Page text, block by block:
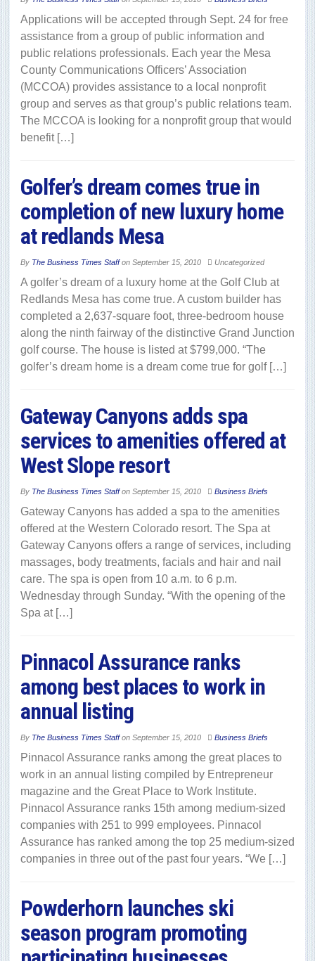
Applications will be accepted through Sept. 24 for free
assistance from a group of public information and
public relations professionals. Each year the Mesa
County Communications Officers’ Association
(MCCOA) provides assistance to a local nonprofit
group and serves as that group’s public relations team.
The MCCOA is looking for a nonprofit group that would
benefit […]
Golfer’s dream comes true in
completion of new luxury home
at redlands Mesa
By The Business Times Staffon September 15, 2010 Uncategorized
A golfer’s dream of a luxury home at the Golf Club at
Redlands Mesa has come true. A custom builder has
completed a 2,637-square foot, three-bedroom house
along the ninth fairway of the distinctive Grand Junction
golf course. The house is listed at $799,000. “The
golfer’s dream home is a dream come true for golf […]
Gateway Canyons adds spa
services to amenities offered at
West Slope resort
By The Business Times Staffon September 15, 2010 Business Briefs
Gateway Canyons has added a spa to the amenities
offered at the Western Colorado resort. The Spa at
Gateway Canyons offers a range of services, including
massages, body treatments, facials and hair and nail
care. The spa is open from 10 a.m. to 6 p.m.
Wednesday through Sunday. “With the opening of the
Spa at […]
Pinnacol Assurance ranks
among best places to work in
annual listing
By The Business Times Staffon September 15, 2010 Business Briefs
Pinnacol Assurance ranks among the great places to
work in an annual listing compiled by Entrepreneur
magazine and the Great Place to Work Institute.
Pinnacol Assurance ranks 15th among medium-sized
companies with 251 to 999 employees. Pinnacol
Assurance has ranked among the top 25 medium-sized
companies in three out of the past four years. “We […]
Powderhorn launches ski
season program promoting